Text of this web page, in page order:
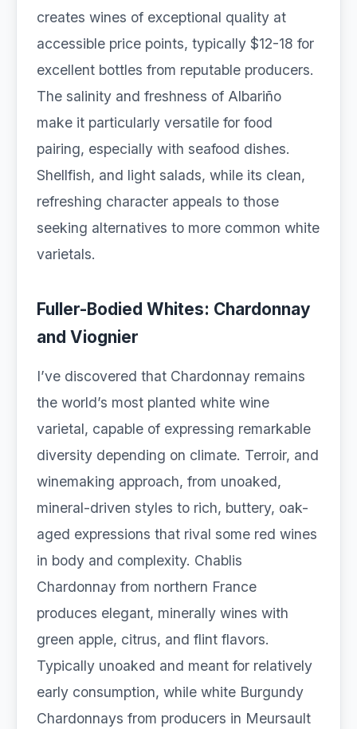
creates wines of exceptional quality at
accessible price points, typically $12-18 for
excellent bottles from reputable producers.
The salinity and freshness of Albariño
make it particularly versatile for food
pairing, especially with seafood dishes.
Shellfish, and light salads, while its clean,
refreshing character appeals to those
seeking alternatives to more common white
varietals.
Fuller-Bodied Whites: Chardonnay
and Viognier
I’ve discovered that Chardonnay remains
the world’s most planted white wine
varietal, capable of expressing remarkable
diversity depending on climate. Terroir, and
winemaking approach, from unoaked,
mineral-driven styles to rich, buttery, oak-
aged expressions that rival some red wines
in body and complexity. Chablis
Chardonnay from northern France
produces elegant, minerally wines with
green apple, citrus, and flint flavors.
Typically unoaked and meant for relatively
early consumption, while white Burgundy
Chardonnays from producers in Meursault